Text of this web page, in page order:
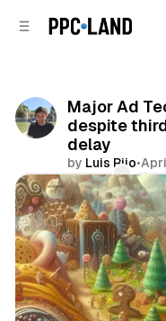
Major Ad
despite
delay
by Luis Rijo•
Comments